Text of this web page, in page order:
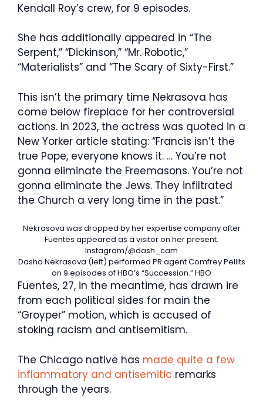
Kendall Roy’s crew, for 9 episodes.
She has additionally appeared in “The
Serpent,” “Dickinson,” “Mr. Robotic,”
“Materialists” and “The Scary of Sixty-First.”
This isn’t the primary time Nekrasova has
come below fireplace for her controversial
actions. In 2023, the actress was quoted in a
New Yorker article stating: “Francis isn’t the
true Pope, everyone knows it. … You’re not
gonna eliminate the Freemasons. You’re not
gonna eliminate the Jews. They infiltrated
the Church a very long time in the past.”
Nekrasova was dropped by her expertise company after
Fuentes appeared as a visitor on her present.
Instagram/@dash_cam
Dasha Nekrasova (left) performed PR agent Comfrey Pellits
on 9 episodes of HBO’s “Succession.”HBO
Fuentes, 27, in the meantime, has drawn ire
from each political sides for main the
“Groyper” motion, which is accused of
stoking racism and antisemitism.
The Chicago native has made quite a few
inflammatory and antisemitic remarks
through the years.